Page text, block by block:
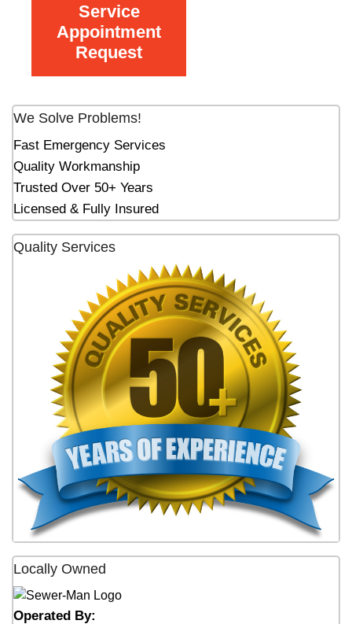
Service
Appointment
Request
We Solve Problems!
Fast Emergency Services
Quality Workmanship
Trusted Over 50+ Years
Licensed & Fully Insured
Quality Services
Locally Owned
Operated By: